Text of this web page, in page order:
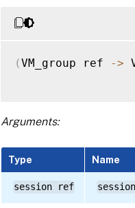
(VM_group ref ->
Arguments:
Type Name
session ref